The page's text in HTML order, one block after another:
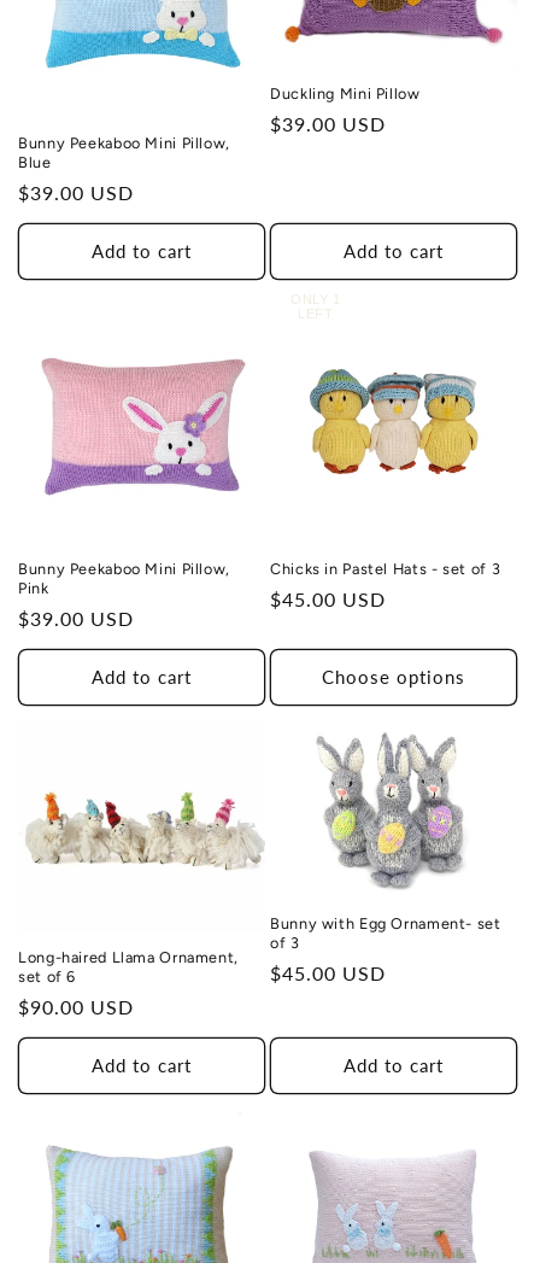
Bunny Peekaboo Mini Pillow,
Blue
Regular
price
$39.00 USD
Add to cart
Duckling Mini Pillow
Regular
$39.00 USD
Add to cart
Bunny Peekaboo Mini Pillow,
Pink
Regular
price
$39.00 USD
Add to cart
ONLY 1
LEFT
Chicks in Pastel Hats - set of 3
Regular
$45.00 USD
Choose options
Long-haired Llama Ornament,
set of 6
Regular
price
$90.00 USD
Add to cart
Bunny with Egg Ornament- set
of 3
Regular
$45.00 USD
Add to cart